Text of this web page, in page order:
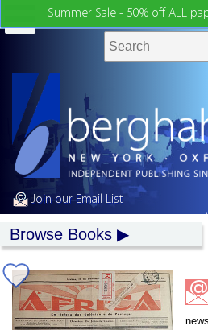
Summer Sale - 50% off ALL
Join our Email List
Browse Books